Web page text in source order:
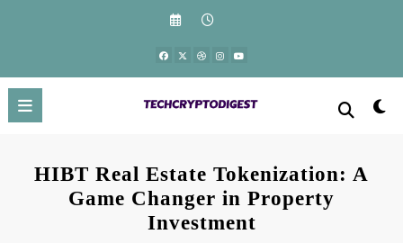
HIBT Real Estate Tokenization: A
Game Changer in Property
Investment